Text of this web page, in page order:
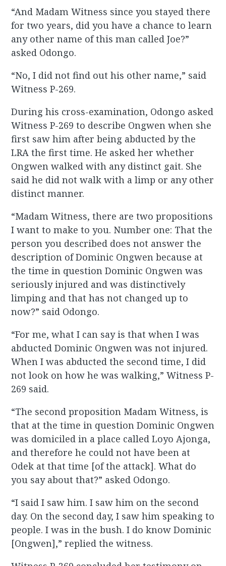
“And Madam Witness since you stayed there
for two years, did you have a chance to learn
any other name of this man called Joe?”
asked Odongo.
“No, I did not find out his other name,” said
Witness P-269.
During his cross-examination, Odongo asked
Witness P-269 to describe Ongwen when she
first saw him after being abducted by the
LRA the first time. He asked her whether
Ongwen walked with any distinct gait. She
said he did not walk with a limp or any other
distinct manner.
“Madam Witness, there are two propositions
I want to make to you. Number one: That the
person you described does not answer the
description of Dominic Ongwen because at
the time in question Dominic Ongwen was
seriously injured and was distinctively
limping and that has not changed up to
now?” said Odongo.
“For me, what I can say is that when I was
abducted Dominic Ongwen was not injured.
When I was abducted the second time, I did
not look on how he was walking,” Witness P-
269 said.
“The second proposition Madam Witness, is
that at the time in question Dominic Ongwen
was domiciled in a place called Loyo Ajonga,
and therefore he could not have been at
Odek at that time [of the attack]. What do
you say about that?” asked Odongo.
“I said I saw him. I saw him on the second
day. On the second day, I saw him speaking to
people. I was in the bush. I do know Dominic
[Ongwen],” replied the witness.